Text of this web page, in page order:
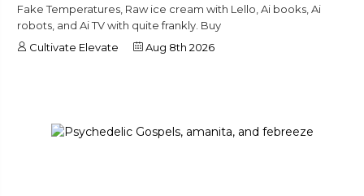
Fake Temperatures, Raw ice cream with Lello, Ai books, Ai
robots, and Ai TV with quite frankly. Buy
Cultivate Elevate
Aug 8th 2026